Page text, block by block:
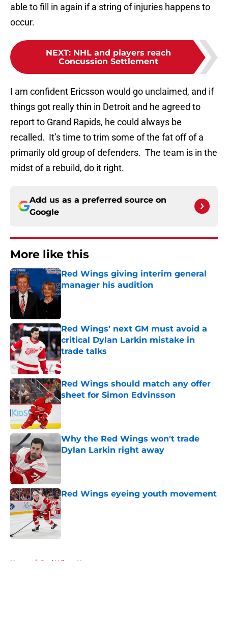
able to fill in again if a string of injuries happens to
occur.
NEXT: NHL and players reach
Concussion Settlement
I am confident Ericsson would go unclaimed, and if
things got really thin in Detroit and he agreed to
report to Grand Rapids, he could always be
recalled. It’s time to trim some of the fat off of a
primarily old group of defenders. The team is in the
midst of a rebuild, do it right.
Add us as a preferred source on
Google
More like this
Red Wings giving interim general
manager his audition
Published by on Invalid Date
Red Wings' next GM must avoid a
critical Dylan Larkin mistake in
trade talks
Published by on Invalid Date
Red Wings should match any offer
sheet for Simon Edvinsson
Published by on Invalid Date
Why the Red Wings won't trade
Dylan Larkin right away
Red Wings eyeing youth movement
Published by on Invalid Date
Home / Red Wings News